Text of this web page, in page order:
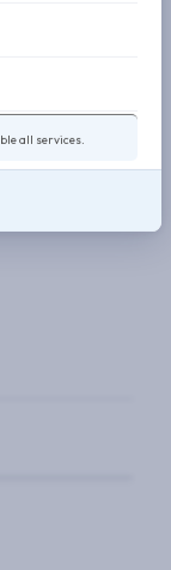
(197.32
all services.